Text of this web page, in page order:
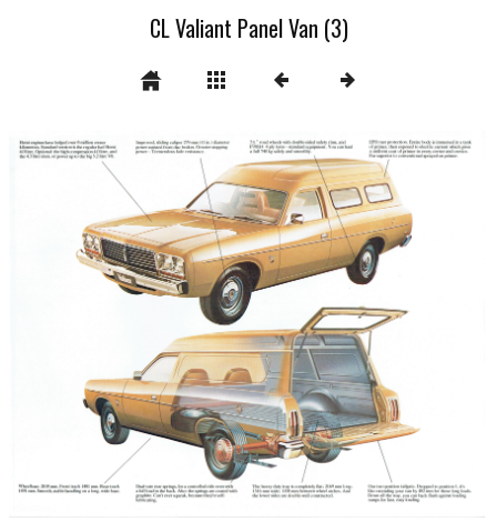
CL Valiant Panel Van (3)